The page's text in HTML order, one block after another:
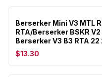
Berserker Mini V3 MTL
RTA/Berserker BSKR V2
Berserker V3 B3 RTA 22
$13.30